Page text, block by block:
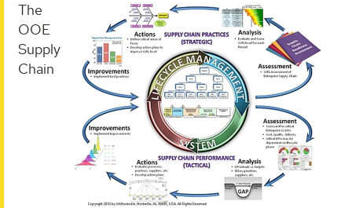
The
OOE
Supply
Chain